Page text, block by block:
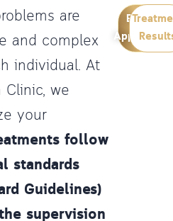
are
and complex
individual. At
Clinic, we
your
follow
standards
Guidelines)
supervision
Book an